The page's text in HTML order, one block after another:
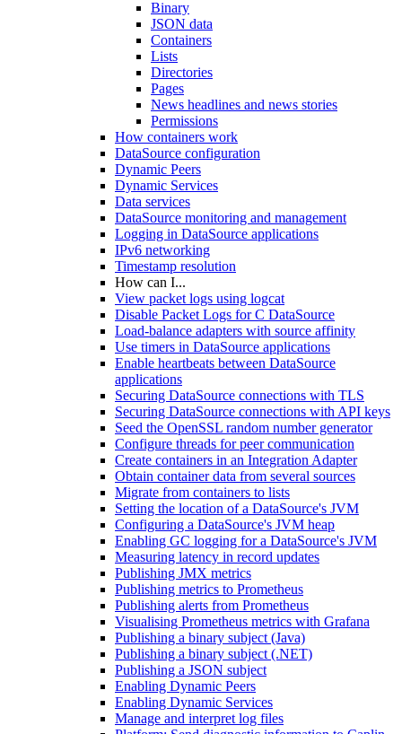
Binary
JSON data
Containers
Lists
Directories
Pages
News headlines and news stories
Permissions
How containers work
DataSource configuration
Dynamic Peers
Dynamic Services
Data services
DataSource monitoring and management
Logging in DataSource applications
IPv6 networking
Timestamp resolution
How can I...
View packet logs using logcat
Disable Packet Logs for C DataSource
Load-balance adapters with source affinity
Use timers in DataSource applications
Enable heartbeats between DataSource
applications
Securing DataSource connections with TLS
Securing DataSource connections with API keys
Seed the OpenSSL random number generator
Configure threads for peer communication
Create containers in an Integration Adapter
Obtain container data from several sources
Migrate from containers to lists
Setting the location of a DataSource's JVM
Configuring a DataSource's JVM heap
Enabling GC logging for a DataSource's JVM
Measuring latency in record updates
Publishing JMX metrics
Publishing metrics to Prometheus
Publishing alerts from Prometheus
Visualising Prometheus metrics with Grafana
Publishing a binary subject (Java)
Publishing a binary subject (.NET)
Publishing a JSON subject
Enabling Dynamic Peers
Enabling Dynamic Services
Manage and interpret log files